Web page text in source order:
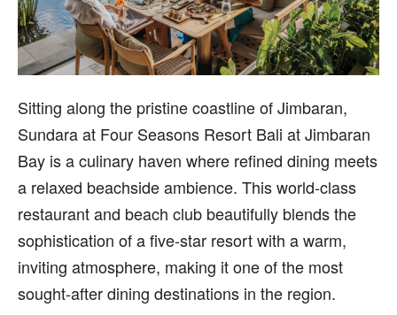
Sitting along the pristine coastline of Jimbaran,
Sundara at Four Seasons Resort Bali at Jimbaran
Bay is a culinary haven where refined dining meets
a relaxed beachside ambience. This world-class
restaurant and beach club beautifully blends the
sophistication of a five-star resort with a warm,
inviting atmosphere, making it one of the most
sought-after dining destinations in the region.